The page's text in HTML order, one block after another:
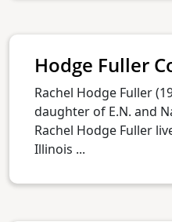
Hodge Fuller
Rachel Hodge Fuller
daughter of E.N. and
Rachel Hodge Fuller
Illinois ...